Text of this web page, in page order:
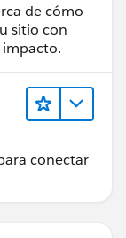
de cómo
sitio con
conectar